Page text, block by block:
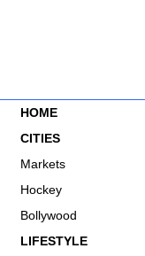
HOME
CITIES
Markets
Hockey
Bollywood
LIFESTYLE